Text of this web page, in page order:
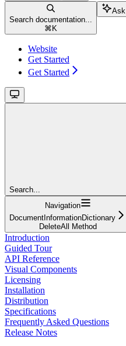
Search documentation...
⌘ K
Website
Get Started
Get Started
Search...
Navigation
DocumentInformationDictionary
DeleteAll Method
Introduction
Guided Tour
API Reference
Visual Components
Licensing
Installation
Distribution
Specifications
Frequently Asked Questions
Release Notes